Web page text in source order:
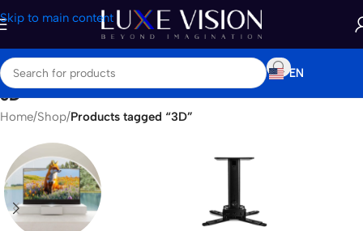
Skip to main content
EN
3D
Home/Shop/Products tagged “3D”